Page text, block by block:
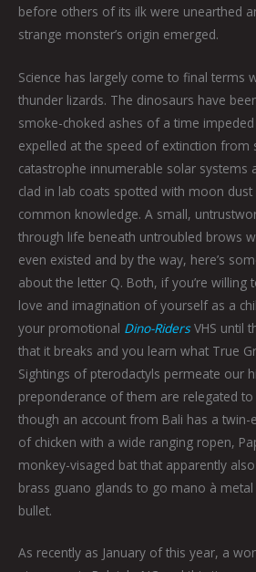
before others of its ilk were unearthed
strange monster’s origin emerged.
Science has largely come to final terms
thunder lizards. The dinosaurs have
smoke-choked ashes of a time
expelled at the speed of extinction
catastrophe innumerable solar systems
clad in lab coats spotted with moon
common knowledge. A small,
through life beneath untroubled brows
even existed and by the way, here’s
about the letter Q. Both, if you’re willing
love and imagination of yourself as a
your promotional Dino-RidersVHS until
that it breaks and you learn what True
Sightings of pterodactyls permeate our
preponderance of them are relegated to
though an account from Bali has a twin-
of chicken with a wide ranging ropen,
monkey-visaged bat that apparently
brass guano glands to go mano à
bullet.
As recently as January of this year, a